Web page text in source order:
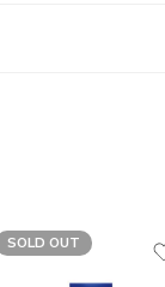
SOLD OUT